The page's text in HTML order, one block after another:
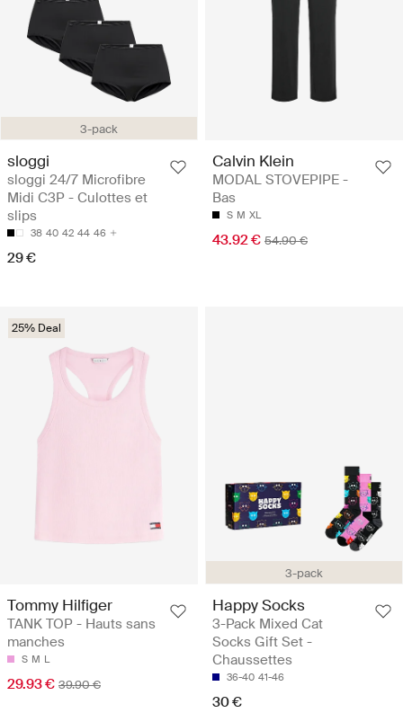
3-pack
sloggi
sloggi 24/7 Microfibre
Midi C3P - Culottes et
slips
38 40 42 44 46
29 €
Calvin Klein
MODAL STOVEPIPE -
Bas
S M XL
43.92 € 54.90 €
25% Deal
Tommy Hilfiger
TANK TOP - Hauts sans
manches
S M L
29.93 € 39.90 €
3-pack
Happy Socks
3-Pack Mixed Cat
Socks Gift Set -
Chaussettes
36-40 41-46
30 €